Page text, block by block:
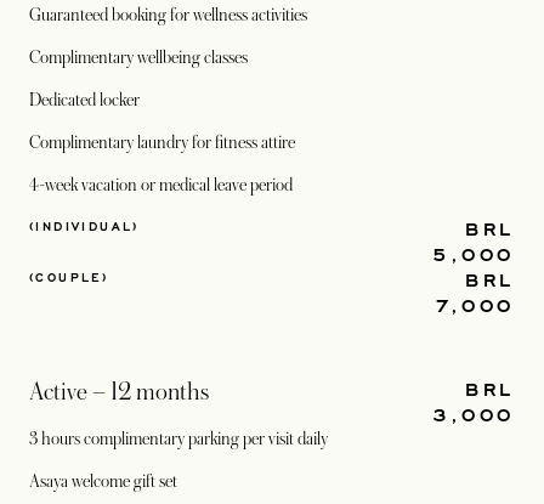
Guaranteed booking for wellness activities
Complimentary wellbeing classes
Dedicated locker
Complimentary laundry for fitness attire
4-week vacation or medical leave period
BRL
5,000
(INDIVIDUAL)
BRL
7,000
(COUPLE)
Active – 12 months
3 hours complimentary parking per visit daily
Asaya welcome gift set
BRL
3,000